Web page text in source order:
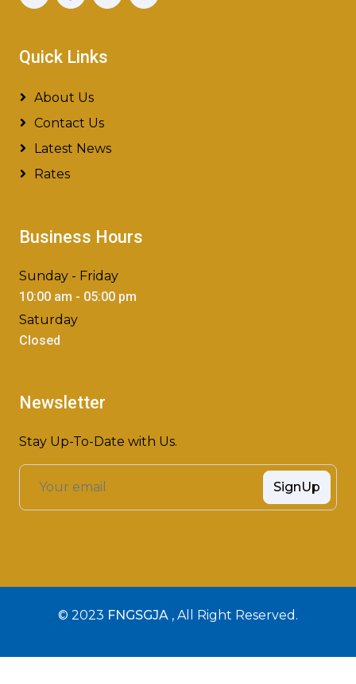
Quick Links
About Us
Contact Us
Latest News
Rates
Business Hours
Sunday - Friday
10:00 am - 05:00 pm
Saturday
Closed
Newsletter
Stay Up-To-Date with Us.
SignUp
© 2023 FNGSGJA , All Right Reserved.